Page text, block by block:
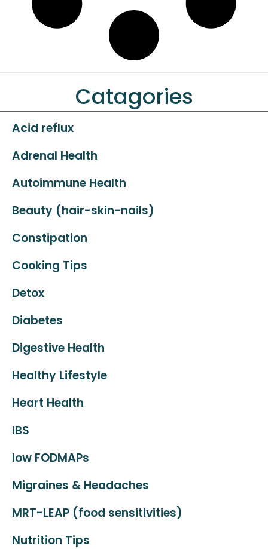
Catagories
Acid reflux
Adrenal Health
Autoimmune Health
Beauty (hair-skin-nails)
Constipation
Cooking Tips
Detox
Diabetes
Digestive Health
Healthy Lifestyle
Heart Health
IBS
low FODMAPs
Migraines & Headaches
MRT-LEAP (food sensitivities)
Nutrition Tips